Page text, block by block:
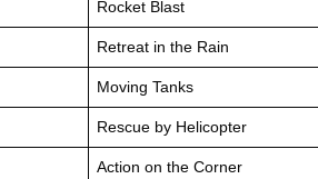
Rocket Blast
Retreat in the Rain
Moving Tanks
Rescue by Helicopter
Action on the Corner